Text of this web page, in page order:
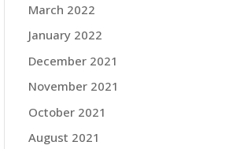
March 2022
January 2022
December 2021
November 2021
October 2021
August 2021